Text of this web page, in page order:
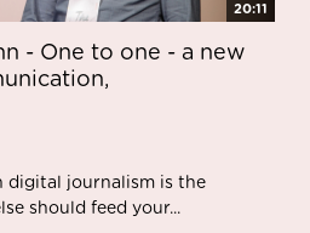
20:11
- One to one - a new
digital journalism is the
should feed your...